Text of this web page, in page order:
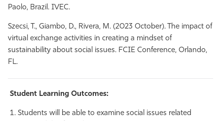
Paolo, Brazil. IVEC.
Szecsi, T., Giambo, D., Rivera, M. (2023 October). The impact of
virtual exchange activities in creating a mindset of
sustainability about social issues. FCIE Conference, Orlando,
FL.
Student Learning Outcomes:
Students will be able to examine social issues related